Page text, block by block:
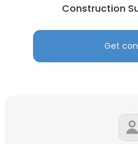
Construction
Get